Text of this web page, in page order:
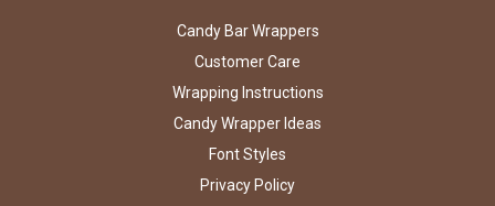
Candy Bar Wrappers
Customer Care
Wrapping Instructions
Candy Wrapper Ideas
Font Styles
Privacy Policy